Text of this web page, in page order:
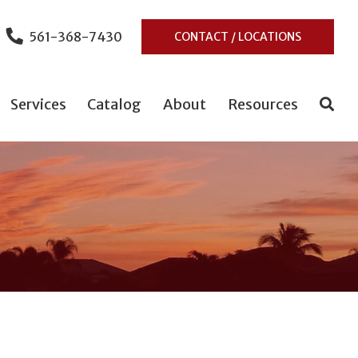
561-368-7430 CONTACT / LOCATIONS
Services Catalog About Resources